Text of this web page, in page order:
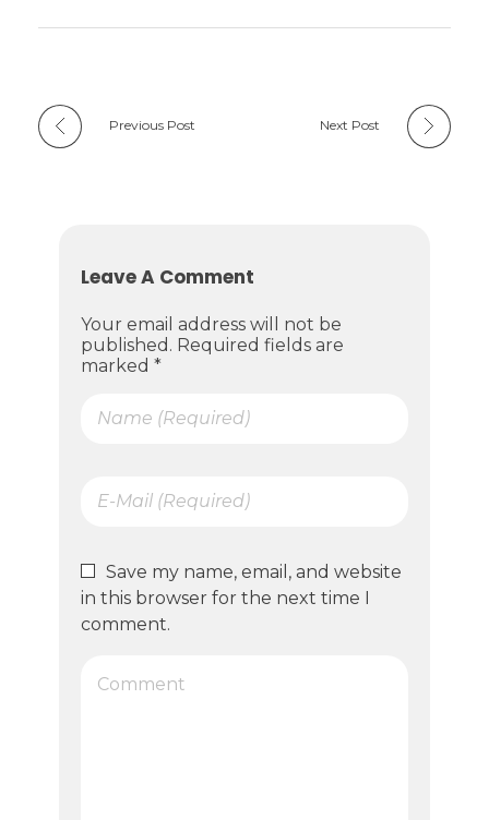
Previous Post Next Post
Leave A Comment
Your email address will not be
published. Required fields are
marked *
Save my name, email, and website
in this browser for the next time I
comment.